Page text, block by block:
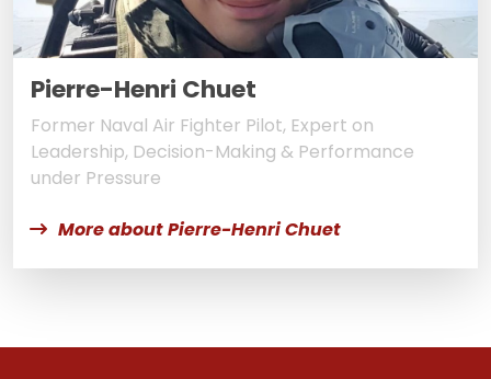
Pierre-Henri Chuet
Former Naval Air Fighter Pilot, Expert on
Leadership, Decision-Making & Performance
under Pressure
More about Pierre-Henri Chuet